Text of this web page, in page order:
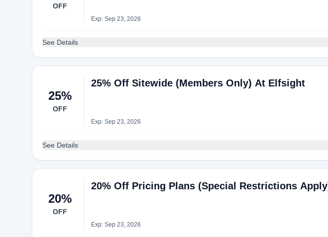
OFF
Exp: Sep 23, 2026
See Details
25%
OFF
25% Off Sitewide (Members Only) At Elfsight
Exp: Sep 23, 2026
See Details
20%
OFF
20% Off Pricing Plans (Special Restrictions
Exp: Sep 23, 2026